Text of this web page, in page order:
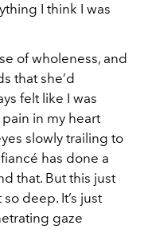
I think I was
of wholeness, and
that she’d
felt like I was
in my heart
slowly trailing to
has done a
that. But this just
deep. It’s just
gaze